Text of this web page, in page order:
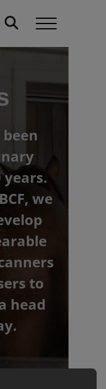
years.
we
to
head